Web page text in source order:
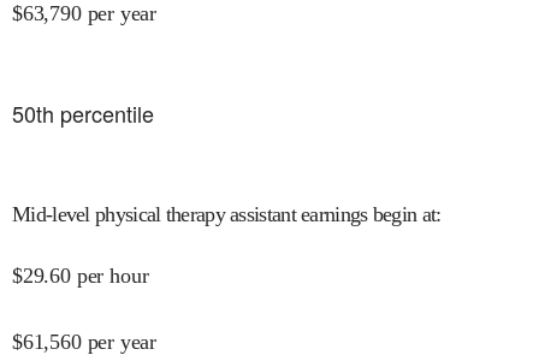
$63,790 per year
50th percentile
Mid-level physical therapy assistant earnings begin at:
$29.60 per hour
$61,560 per year